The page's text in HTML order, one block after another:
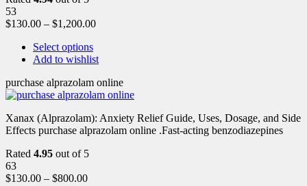
53
$130.00 – $1,200.00
Select options
Add to wishlist
purchase alprazolam online
Xanax (Alprazolam): Anxiety Relief Guide, Uses, Dosage, and Side
Effects purchase alprazolam online .Fast-acting benzodiazepines
Rated 4.95 out of 5
63
$130.00 – $800.00